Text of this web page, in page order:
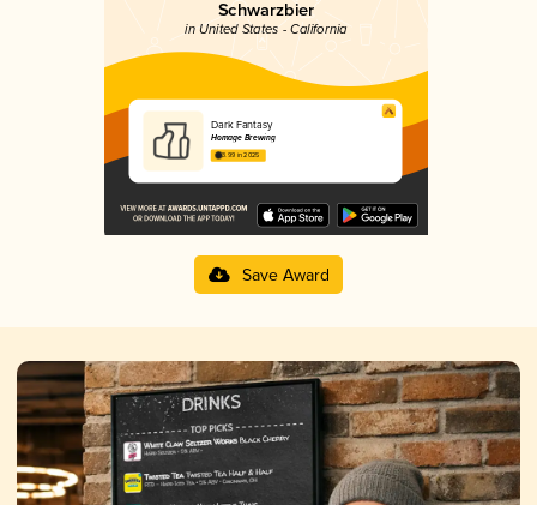
Schwarzbier
in United States - California
Dark Fantasy
Homage Brewing
3.99 in 2025
Save Award